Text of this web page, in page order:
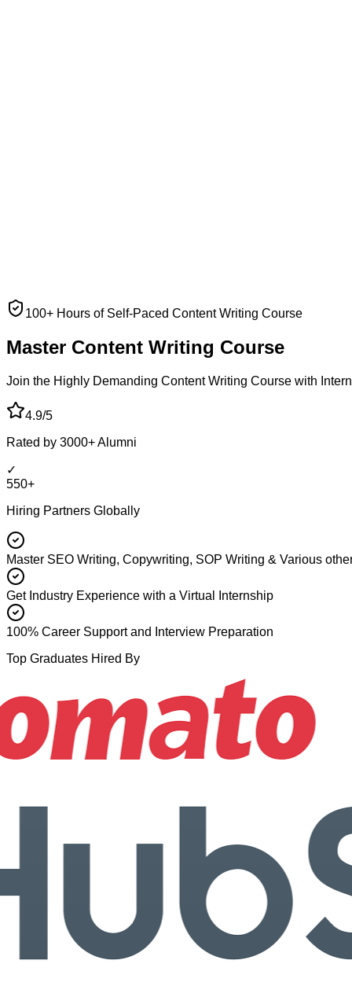
100+ Hours of Self-Paced Content Writing Course
Master Content Writing Course
Join the Highly Demanding Content Writing Course with
4.9/5
Rated by 3000+ Alumni
✓
550+
Hiring Partners Globally
Master SEO Writing, Copywriting, SOP Writing & Various
Get Industry Experience with a Virtual Internship
100% Career Support and Interview Preparation
Top Graduates Hired By